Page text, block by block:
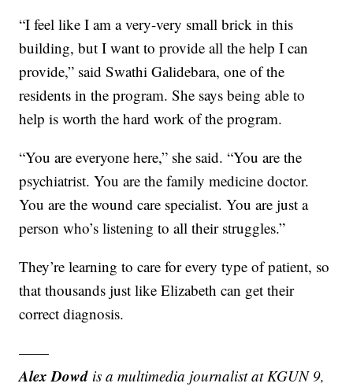
“I feel like I am a very-very small brick in this
building, but I want to provide all the help I can
provide,” said Swathi Galidebara, one of the
residents in the program. She says being able to
help is worth the hard work of the program.
“You are everyone here,” she said. “You are the
psychiatrist. You are the family medicine doctor.
You are the wound care specialist. You are just a
person who’s listening to all their struggles.”
They’re learning to care for every type of patient, so
that thousands just like Elizabeth can get their
correct diagnosis.
——
Alex Dowd is a multimedia journalist at KGUN 9,